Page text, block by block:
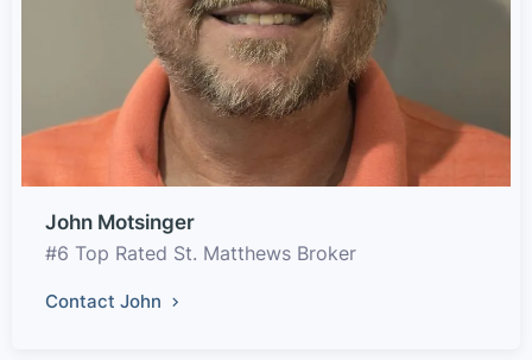
John Motsinger
#6 Top Rated St. Matthews Broker
Contact John